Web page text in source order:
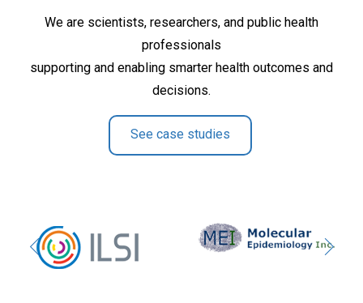
We are scientists, researchers, and public health
professionals
supporting and enabling smarter health outcomes and
decisions.
See case studies